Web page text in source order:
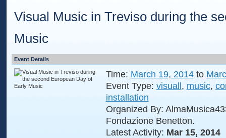
Visual Music in Treviso during the
Music
Event Details
Time: March 19, 2014to
Event Type: visuall, music,
installation
Organized By:
Fondazione Benetton.
Latest Activity: Mar 15, 2014